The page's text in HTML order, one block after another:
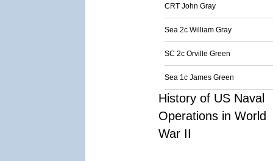
CRT John Gray
Sea 2c William Gray
SC 2c Orville Green
Sea 1c James Green
History of US Naval
Operations in World
War II